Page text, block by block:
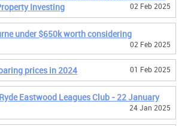
Investing
02 Feb 2025
under $650k worth considering
02 Feb 2025
prices in 2024 01 Feb 2025
Eastwood Leagues Club - 22 January
24 Jan 2025